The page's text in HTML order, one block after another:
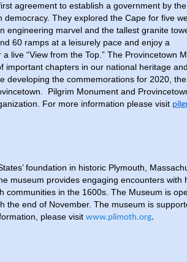
agreement to establish a government by
democracy. They explored the Cape for five
engineering marvel and the tallest granite
60 ramps at a leisurely pace and enjoy a
live “View from the Top.” The Provincetown
important chapters in our national heritage
developing the commemorations for 2020, the
Pilgrim Monument and
For more information please visit
foundation in historic Plymouth,
museum provides engaging encounters with
communities in the 1600s. The Museum is
the end of November. The museum is
please visit www.plimoth.org.